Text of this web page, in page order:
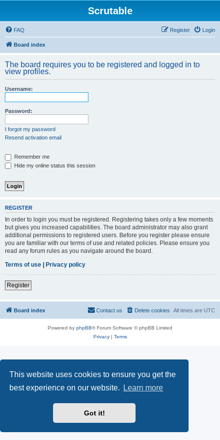
This website uses cookies to ensure you get the
best experience on our website.
Learn more
Got it!
Scrutable
FAQ Login
Register
Board index
The board requires you to be registered and logged in to
view profiles.
Username:
Password:
I forgot my password
Resend activation email
Remember me
Hide my online status this session
REGISTER
In order to login you must be registered. Registering takes only a few moments
but gives you increased capabilities. The board administrator may also grant
additional permissions to registered users. Before you register please ensure
you are familiar with our terms of use and related policies. Please ensure you
read any forum rules as you navigate around the board.
Terms of use | Privacy policy
Register
Board index All times are UTC
Delete cookies
Contact us
Powered by phpBB® Forum Software © phpBB Limited
Privacy| Terms